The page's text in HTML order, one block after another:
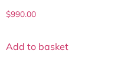
$990.00
Add to basket